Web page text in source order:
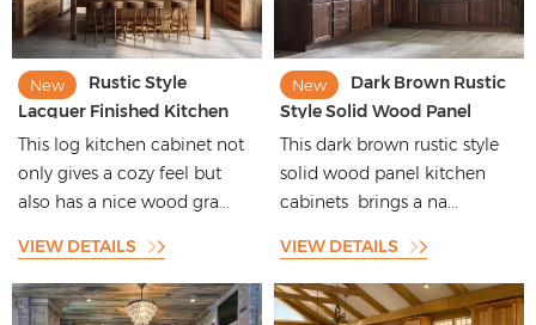
New
Rustic Style
Lacquer Finished Kitchen
Cabinets with Wood Grain
Pattern
This log kitchen cabinet not
only gives a cozy feel but
also has a nice wood gra...
VIEW DETAILS
New
Dark Brown Rustic
Style Solid Wood Panel
Kitchen Cabinets with
This dark brown rustic style
solid wood panel kitchen
cabinets brings a na...
VIEW DETAILS